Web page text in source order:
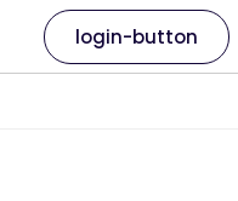
login-button